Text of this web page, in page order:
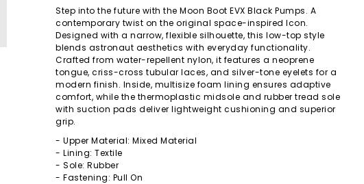
Step into the future with the Moon Boot EVX Black Pumps. A
contemporary twist on the original space-inspired Icon.
Designed with a narrow, flexible silhouette, this low-top style
blends astronaut aesthetics with everyday functionality.
Crafted from water-repellent nylon, it features a neoprene
tongue, criss-cross tubular laces, and silver-tone eyelets for a
modern finish. Inside, multisize foam lining ensures adaptive
comfort, while the thermoplastic midsole and rubber tread sole
with suction pads deliver lightweight cushioning and superior
grip.
- Upper Material: Mixed Material
- Lining: Textile
- Sole: Rubber
- Fastening: Pull On